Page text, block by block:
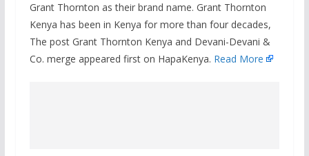
Grant Thornton as their brand name. Grant Thornton
Kenya has been in Kenya for more than four decades,
The post Grant Thornton Kenya and Devani-Devani &
Co. merge appeared first on HapaKenya. Read More